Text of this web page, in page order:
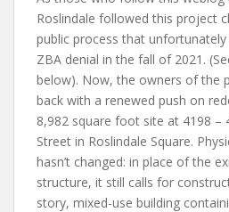
Roslindale followed this project
public process that
ZBA denial in the fall of 2021.
below). Now, the owners of the
back with a renewed push on
8,982 square foot site at 4198 –
Street in Roslindale Square.
hasn’t changed: in place of the
structure, it still calls for
story, mixed-use building